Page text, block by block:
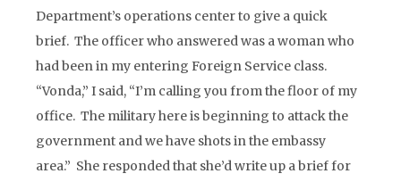
Department’s operations center to give a quick
brief. The officer who answered was a woman who
had been in my entering Foreign Service class.
“Vonda,” I said, “I’m calling you from the floor of my
office. The military here is beginning to attack the
government and we have shots in the embassy
area.” She responded that she’d write up a brief for